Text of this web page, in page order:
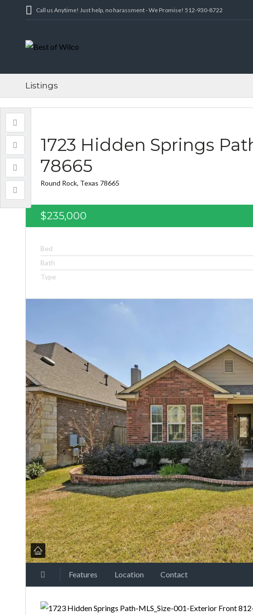
Call us Anytime! Just help, no harassment - We Promise! 512-930-8722
Listings
1723 Hidden Springs
78665
Round Rock, Texas 78665
$235,000
Bed
Bath
Type
Features Location Contact